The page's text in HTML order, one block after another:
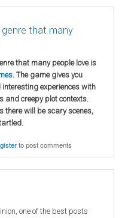
genre that many
that many people love is
. The game gives you
experiences with
and creepy plot contexts.
there will be scary scenes,
to post comments
one of the best posts